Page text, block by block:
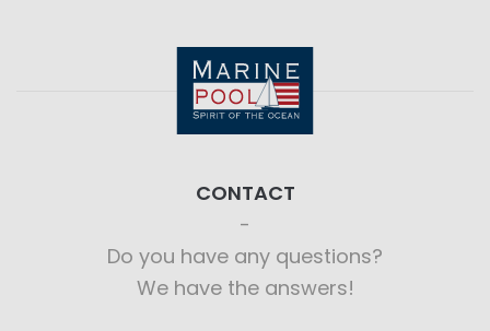
CONTACT
Do you have any questions?
We have the answers!